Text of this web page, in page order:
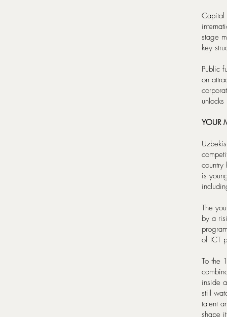
Capital
stage
key
Public
on
YOUR
is
The
by a
of ICT
To the
inside
still
talent
shape